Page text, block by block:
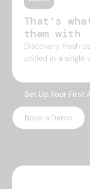
That's
them with
Discovery, fresh
unified in a single
Set Up Your First
Book a Demo